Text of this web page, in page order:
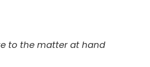
to the matter at hand